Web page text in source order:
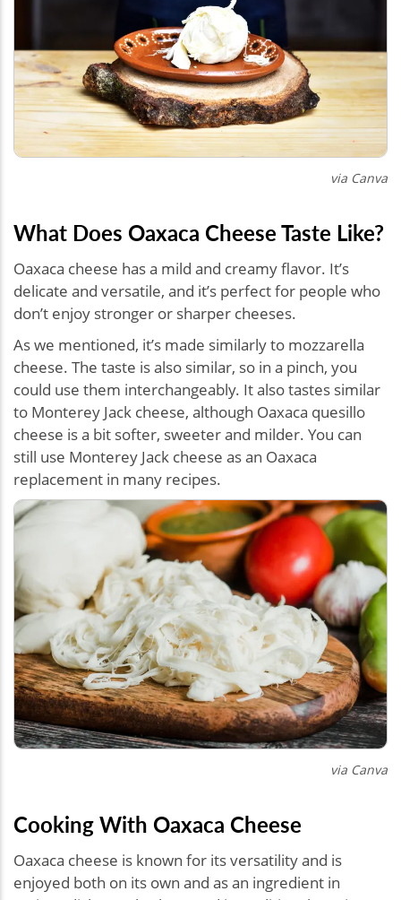
via Canva
What Does Oaxaca Cheese Taste Like?
Oaxaca cheese has a mild and creamy flavor. It’s
delicate and versatile, and it’s perfect for people who
don’t enjoy stronger or sharper cheeses.
As we mentioned, it’s made similarly to mozzarella
cheese. The taste is also similar, so in a pinch, you
could use them interchangeably. It also tastes similar
to Monterey Jack cheese, although Oaxaca quesillo
cheese is a bit softer, sweeter and milder. You can
still use Monterey Jack cheese as an Oaxaca
replacement in many recipes.
via Canva
Cooking With Oaxaca Cheese
Oaxaca cheese is known for its versatility and is
enjoyed both on its own and as an ingredient in